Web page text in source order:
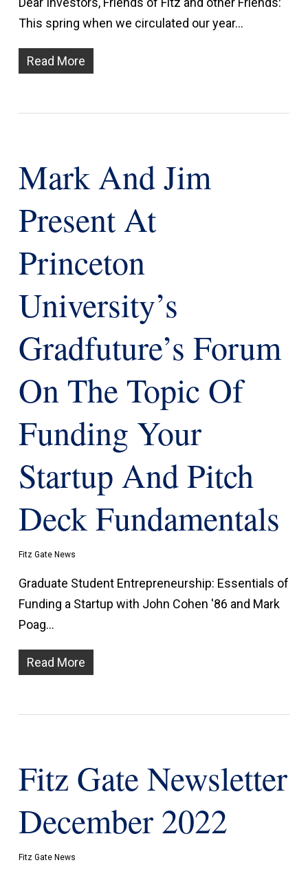
This spring when we circulated our year…
Read More
Mark And Jim
Present At
Princeton
University’s
Gradfuture’s Forum
On The Topic Of
Funding Your
Startup And Pitch
Deck Fundamentals
Fitz Gate News
Graduate Student Entrepreneurship: Essentials of
Funding a Startup with John Cohen '86 and Mark
Poag…
Read More
Fitz Gate Newsletter
December 2022
Fitz Gate News